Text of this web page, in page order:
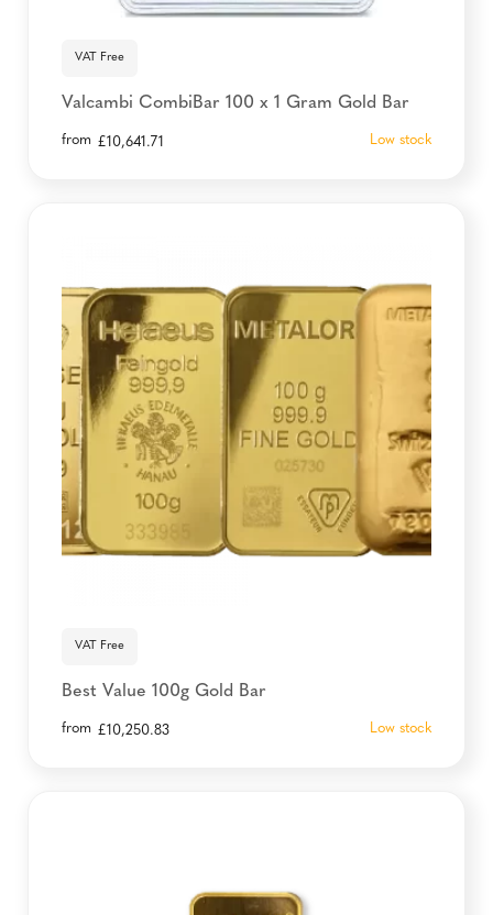
VAT Free
Valcambi CombiBar 100 x 1 Gram Gold Bar
from £10,641.71 Low stock
VAT Free
Best Value 100g Gold Bar
from £10,250.83 Low stock